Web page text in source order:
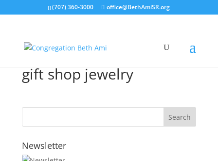
(707) 360-3000 office@BethAmiSR.org
gift shop jewelry
Newsletter